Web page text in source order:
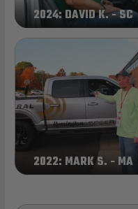
2024: DAVID K. - SC
2022: MARK S. - MA